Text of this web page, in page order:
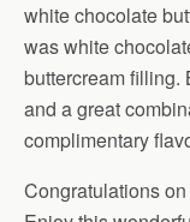
white chocolate
was white
buttercream filling.
and a great
complimentary
Congratulations